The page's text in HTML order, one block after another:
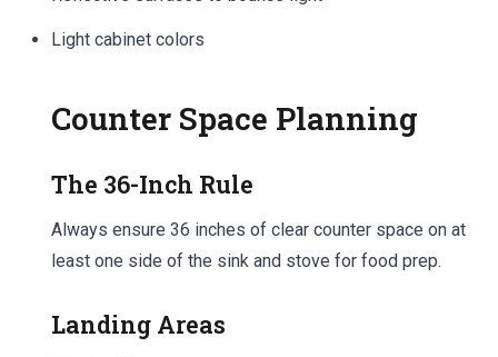
Light cabinet colors
Counter Space Planning
The 36-Inch Rule
Always ensure 36 inches of clear counter space on at
least one side of the sink and stove for food prep.
Landing Areas